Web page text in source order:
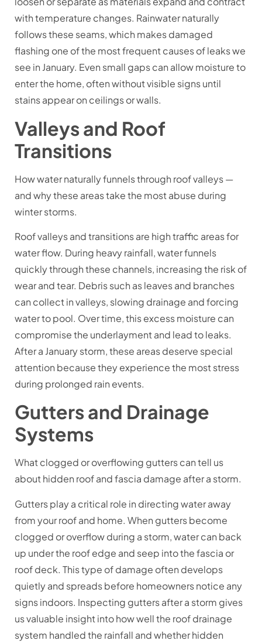
with temperature changes. Rainwater naturally
follows these seams, which makes damaged
flashing one of the most frequent causes of leaks we
see in January. Even small gaps can allow moisture to
enter the home, often without visible signs until
stains appear on ceilings or walls.
Valleys and Roof
Transitions
How water naturally funnels through roof valleys —
and why these areas take the most abuse during
winter storms.
Roof valleys and transitions are high traffic areas for
water flow. During heavy rainfall, water funnels
quickly through these channels, increasing the risk of
wear and tear. Debris such as leaves and branches
can collect in valleys, slowing drainage and forcing
water to pool. Over time, this excess moisture can
compromise the underlayment and lead to leaks.
After a January storm, these areas deserve special
attention because they experience the most stress
during prolonged rain events.
Gutters and Drainage
Systems
What clogged or overflowing gutters can tell us
about hidden roof and fascia damage after a storm.
Gutters play a critical role in directing water away
from your roof and home. When gutters become
clogged or overflow during a storm, water can back
up under the roof edge and seep into the fascia or
roof deck. This type of damage often develops
quietly and spreads before homeowners notice any
signs indoors. Inspecting gutters after a storm gives
us valuable insight into how well the roof drainage
system handled the rainfall and whether hidden